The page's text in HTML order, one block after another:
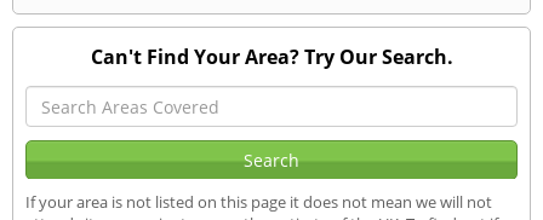
Can't Find Your Area? Try Our Search.
If your area is not listed on this page it does not mean we will not